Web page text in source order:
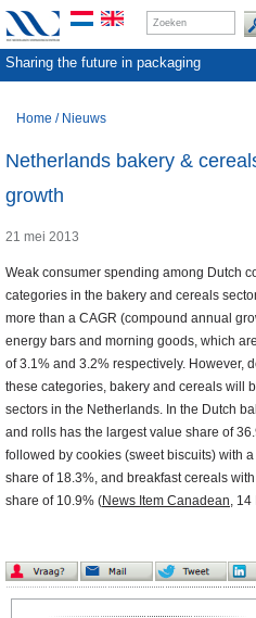
Sharing the future in packaging
Home / Nieuws
Netherlands bakery &
growth
21 mei 2013
Weak consumer spending among Dutch
categories in the bakery and cereals
more than a CAGR (compound annual
energy bars and morning goods, which
of 3.1% and 3.2% respectively. However,
these categories, bakery and cereals will
sectors in the Netherlands. In the Dutch
and rolls has the largest value share of
followed by cookies (sweet biscuits) with
share of 18.3%, and breakfast cereals
share of 10.9% (News Item Canadean, 14